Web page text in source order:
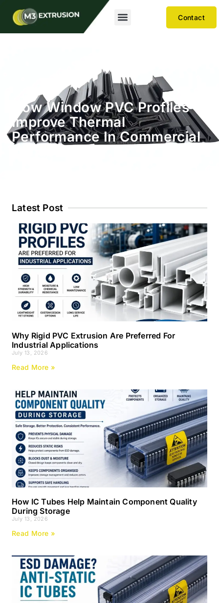
Contact
How Window PVC Profiles
Improve Thermal
Performance In Commercial
Latest Post
Why Rigid PVC Extrusion Are Preferred For
Industrial Applications
July 13, 2026
Read More »
How IC Tubes Help Maintain Component Quality
During Storage
July 13, 2026
Read More »